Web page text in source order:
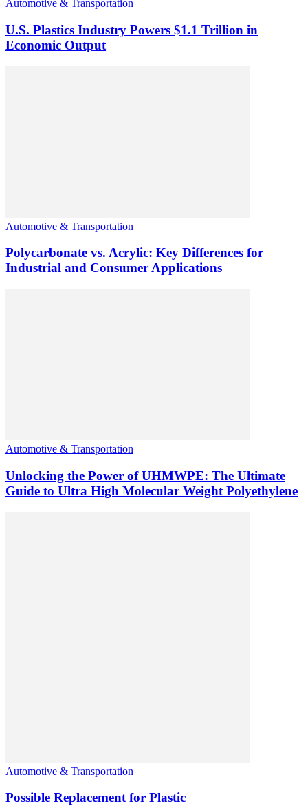
Automotive & Transportation
U.S. Plastics Industry Powers $1.1 Trillion in
Economic Output
Automotive & Transportation
Polycarbonate vs. Acrylic: Key Differences for
Industrial and Consumer Applications
Automotive & Transportation
Unlocking the Power of UHMWPE: The Ultimate
Guide to Ultra High Molecular Weight Polyethylene
Automotive & Transportation
Possible Replacement for Plastic